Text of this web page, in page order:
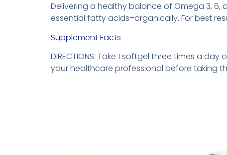
Delivering a healthy balance of Omega 3, 6,
essential fatty acids–organically. For best
Supplement Facts
DIRECTIONS: Take 1 softgel three times a
your healthcare professional before taking this